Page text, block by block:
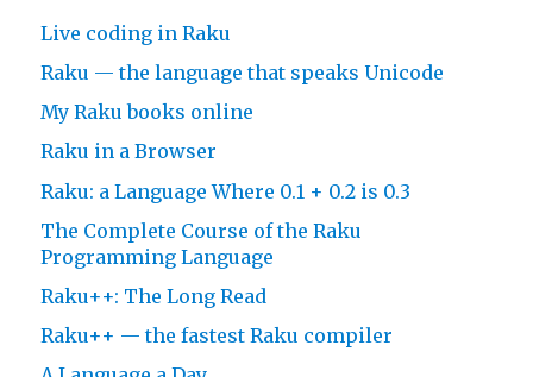
Live coding in Raku
Raku — the language that speaks Unicode
My Raku books online
Raku in a Browser
Raku: a Language Where 0.1 + 0.2 is 0.3
The Complete Course of the Raku
Programming Language
Raku++: The Long Read
Raku++ — the fastest Raku compiler